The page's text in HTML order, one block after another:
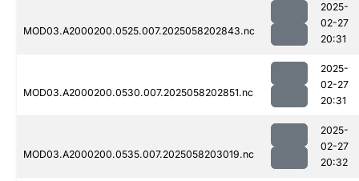
MOD03.A2000200.0525.007.2025058202843.nc
2025-
02-27
20:31
MOD03.A2000200.0530.007.2025058202851.nc
2025-
02-27
20:31
MOD03.A2000200.0535.007.2025058203019.nc
2025-
02-27
20:32